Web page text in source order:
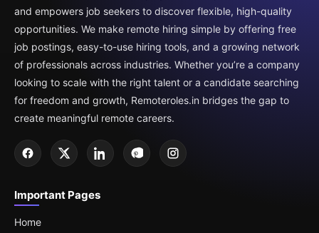
and empowers job seekers to discover flexible, high-quality
opportunities. We make remote hiring simple by offering free
job postings, easy-to-use hiring tools, and a growing network
of professionals across industries. Whether you’re a company
looking to scale with the right talent or a candidate searching
for freedom and growth, Remoteroles.in bridges the gap to
create meaningful remote careers.
Important Pages
Home